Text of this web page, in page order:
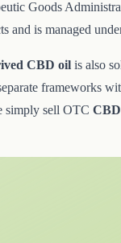
Goods
and is managed
CBD oil is also
frameworks
simply sell OTC